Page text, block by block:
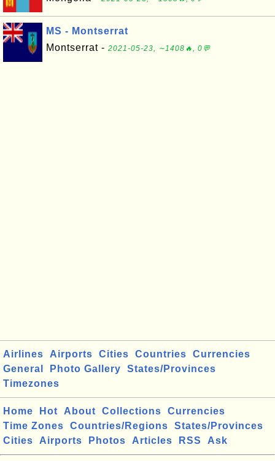
MS - Montserrat
Montserrat - 2021-05-23, ∼1408🔥, 0💬
Airlines Airports Cities Countries
Currencies
General
Photo Gallery
States/Provinces
Timezones
Home Hot About Collections
Currencies
Time Zones
Countries/Regions
States/Provinces
Cities
Airports Photos Articles RSS Ask